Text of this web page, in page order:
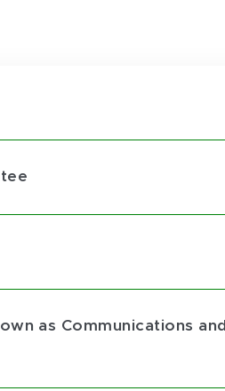
as Communications and